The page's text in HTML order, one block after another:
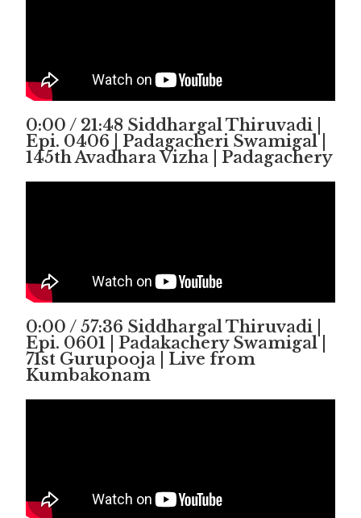
0:00 / 21:48 Siddhargal Thiruvadi |
Epi. 0406 | Padagacheri Swamigal |
145th Avadhara Vizha | Padagachery
0:00 / 57:36 Siddhargal Thiruvadi |
Epi. 0601 | Padakachery Swamigal |
71st Gurupooja | Live from
Kumbakonam